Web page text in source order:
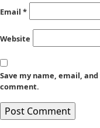
Email *
Website
Save my name, email,
comment.